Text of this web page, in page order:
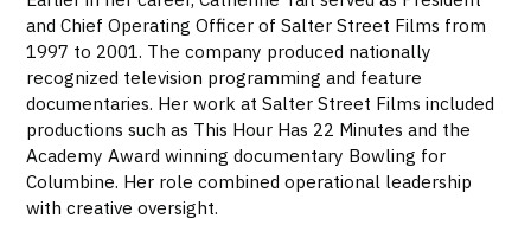
and Chief Operating Officer of Salter Street Films from
1997 to 2001. The company produced nationally
recognized television programming and feature
documentaries. Her work at Salter Street Films included
productions such as This Hour Has 22 Minutes and the
Academy Award winning documentary Bowling for
Columbine. Her role combined operational leadership
with creative oversight.